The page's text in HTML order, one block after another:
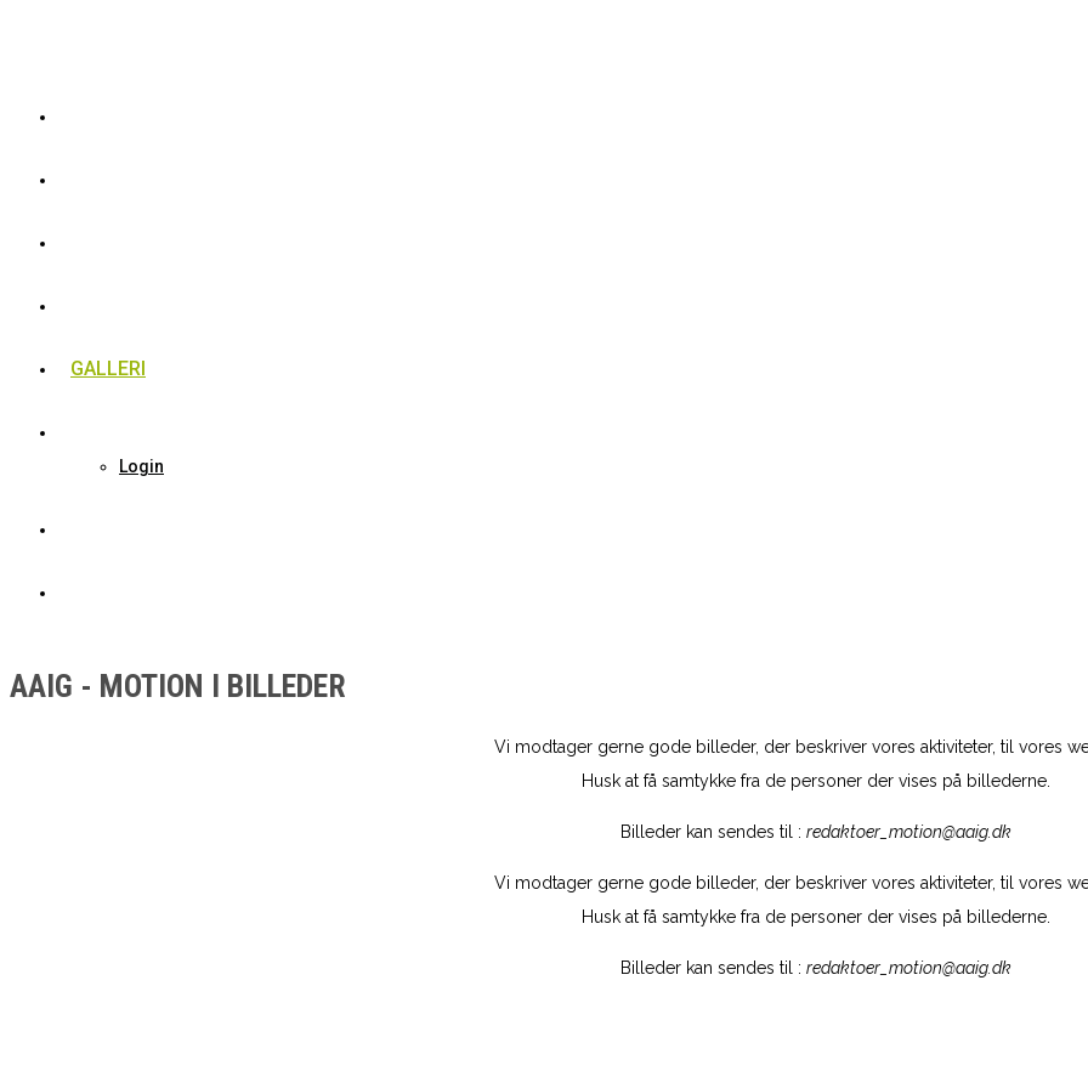
GALLERI
Login
AAIG - MOTION I BILLEDER
Vi modtager gerne gode billeder, der beskriver vores aktiviteter, til vores
Husk at få samtykke fra de personer der vises på billederne.
Billeder kan sendes til : redaktoer_motion@aaig.dk
Vi modtager gerne gode billeder, der beskriver vores aktiviteter, til vores
Husk at få samtykke fra de personer der vises på billederne.
Billeder kan sendes til : redaktoer_motion@aaig.dk